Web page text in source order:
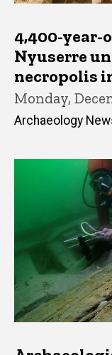
4,400-year-
Nyuserre
necropolis
Monday,
Archaeology